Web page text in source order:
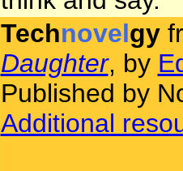
Technovelgy
Daughter, by
Published by
Additional